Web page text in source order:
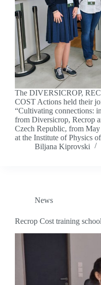
The DIVERSICROP,
COST Actions held their
“Cultivating connections:
from Diversicrop, Recrop
Czech Republic, from
at the Institute of Physics
Biljana Kiprovski
News
Recrop Cost training school